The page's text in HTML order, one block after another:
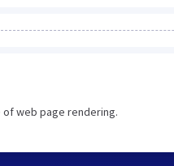
of web page rendering.